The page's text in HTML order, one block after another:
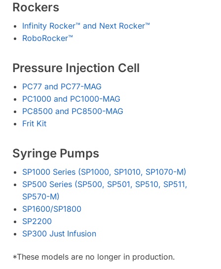
Rockers
Infinity Rocker™ and Next Rocker™
RoboRocker™️
Pressure Injection Cell
PC77 and PC77-MAG
PC1000 and PC1000-MAG
PC8500 and PC8500-MAG
Frit Kit
Syringe Pumps
SP1000 Series (SP1000, SP1010, SP1070-M)
SP500 Series (SP500, SP501, SP510, SP511,
SP570-M)
SP1600/SP1800
SP2200
SP300 Just Infusion
*These models are no longer in production.